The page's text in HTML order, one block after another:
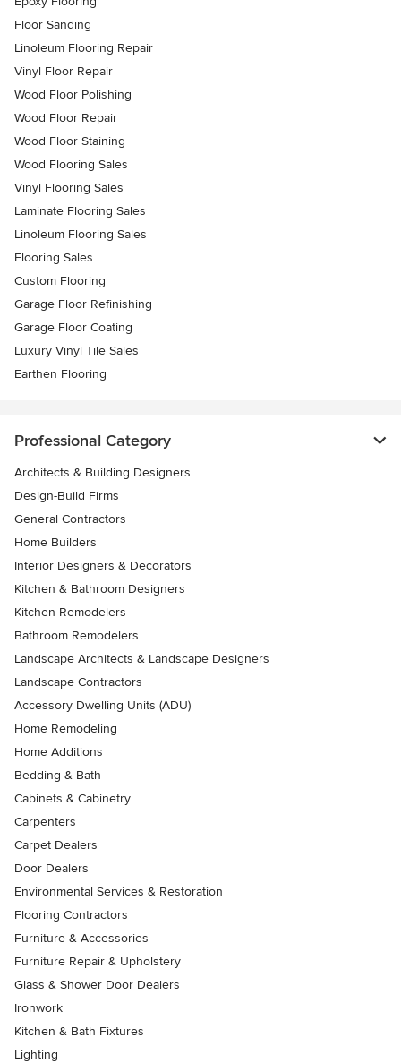
Floor Sanding
Linoleum Flooring Repair
Vinyl Floor Repair
Wood Floor Polishing
Wood Floor Repair
Wood Floor Staining
Wood Flooring Sales
Vinyl Flooring Sales
Laminate Flooring Sales
Linoleum Flooring Sales
Flooring Sales
Custom Flooring
Garage Floor Refinishing
Garage Floor Coating
Luxury Vinyl Tile Sales
Earthen Flooring
Professional Category
Architects & Building Designers
Design-Build Firms
General Contractors
Home Builders
Interior Designers & Decorators
Kitchen & Bathroom Designers
Kitchen Remodelers
Bathroom Remodelers
Landscape Architects & Landscape Designers
Landscape Contractors
Accessory Dwelling Units (ADU)
Home Remodeling
Home Additions
Bedding & Bath
Cabinets & Cabinetry
Carpenters
Carpet Dealers
Door Dealers
Environmental Services & Restoration
Flooring Contractors
Furniture & Accessories
Furniture Repair & Upholstery
Glass & Shower Door Dealers
Ironwork
Kitchen & Bath Fixtures
Lighting